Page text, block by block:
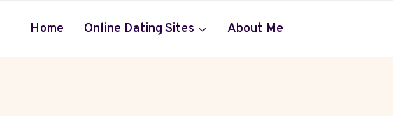
Home Online Dating Sites About Me